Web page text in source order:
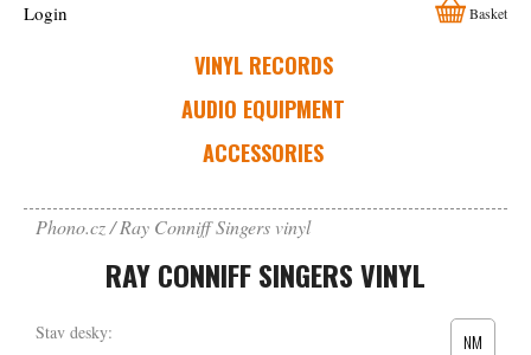
VINYL RECORDS
AUDIO EQUIPMENT
ACCESSORIES
Login Basket
Phono.cz Ray Conniff Singers vinyl
RAY CONNIFF SINGERS VINYL
Stav desky: NM